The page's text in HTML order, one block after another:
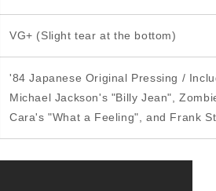
VG+ (Slight tear at the bottom)
'84 Japanese Original Pressing /
Michael Jackson's "Billy Jean",
Cara's "What a Feeling", and Frank